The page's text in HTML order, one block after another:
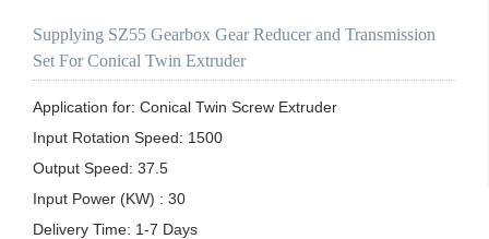
Supplying SZ55 Gearbox Gear Reducer and Transmission
Set For Conical Twin Extruder
Application for: Conical Twin Screw Extruder
Input Rotation Speed: 1500
Output Speed: 37.5
Input Power (KW) : 30
Delivery Time: 1-7 Days